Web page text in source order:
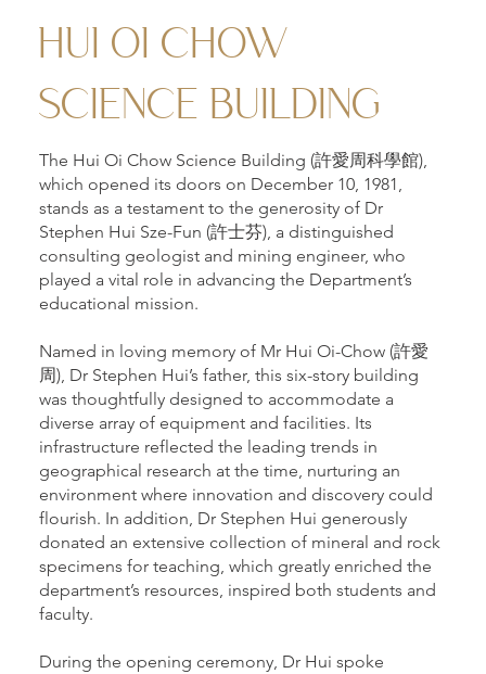
HUI OI CHOW
SCIENCE BUILDING
The Hui Oi Chow Science Building (許愛周科學館),
which opened its doors on December 10, 1981,
stands as a testament to the generosity of Dr
Stephen Hui Sze-Fun (許士芬), a distinguished
consulting geologist and mining engineer, who
played a vital role in advancing the Department’s
educational mission.
Named in loving memory of Mr Hui Oi-Chow (許愛
周), Dr Stephen Hui’s father, this six-story building
was thoughtfully designed to accommodate a
diverse array of equipment and facilities. Its
infrastructure reflected the leading trends in
geographical research at the time, nurturing an
environment where innovation and discovery could
flourish. In addition, Dr Stephen Hui generously
donated an extensive collection of mineral and rock
specimens for teaching, which greatly enriched the
department’s resources, inspired both students and
faculty.
During the opening ceremony, Dr Hui spoke